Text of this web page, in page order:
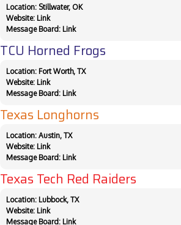
Location: Stillwater, OK
Website: Link
Message Board: Link
TCU Horned Frogs
Location: Fort Worth, TX
Website: Link
Message Board: Link
Texas Longhorns
Location: Austin, TX
Website: Link
Message Board: Link
Texas Tech Red Raiders
Location: Lubbock, TX
Website: Link
Message Board: Link